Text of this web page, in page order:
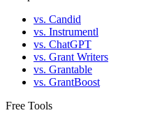
vs. Candid
vs. Instrumentl
vs. ChatGPT
vs. Grant Writers
vs. Grantable
vs. GrantBoost
Free Tools